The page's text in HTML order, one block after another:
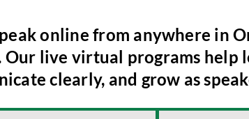
online from anywhere in
Our live virtual programs help
clearly, and grow as